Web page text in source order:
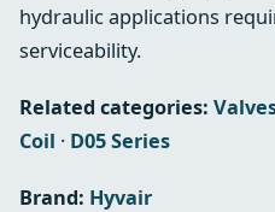
hydraulic applications
serviceability.
Related categories:
Coil · D05 Series
Brand: Hyvair